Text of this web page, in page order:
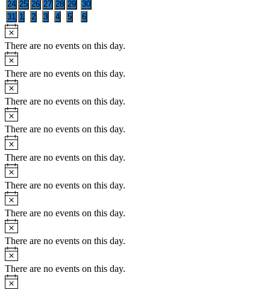
0
events
24 0
events
25 0
events
26 0
events
27 0
events
28 0
events
29
0
events
30
0
events
31 0
events
1
0
events
2
0
events
3
0
events
4
0
events
5
0
events
6
Notice
There are no events on this day.
Notice
There are no events on this day.
Notice
There are no events on this day.
Notice
There are no events on this day.
Notice
There are no events on this day.
Notice
There are no events on this day.
Notice
There are no events on this day.
Notice
There are no events on this day.
Notice
There are no events on this day.
Notice